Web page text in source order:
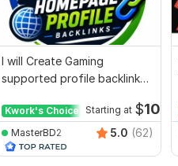
I will Create Gaming
supported profile backlink
Kwork's Choice Starting at $10
MasterBD2 5.0 (62)